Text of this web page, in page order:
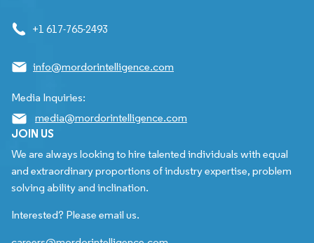
+1 617-765-2493
info@mordorintelligence.com
Media Inquiries:
media@mordorintelligence.com
JOIN US
We are always looking to hire talented individuals with equal
and extraordinary proportions of industry expertise, problem
solving ability and inclination.
Interested? Please email us.